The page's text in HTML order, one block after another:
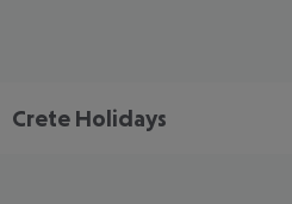
Crete Holidays